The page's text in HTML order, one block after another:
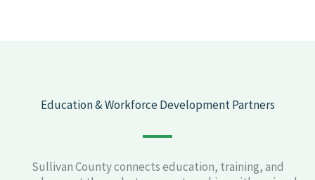
Education & Workforce Development Partners
Sullivan County connects education, training, and